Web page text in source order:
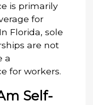
is primarily
for
Florida, sole
are not
a
for workers.
Self-